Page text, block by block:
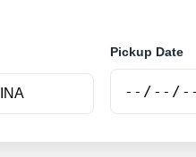
Pickup Date